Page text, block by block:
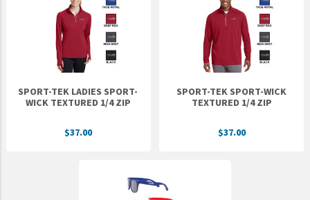
Faculty Commons
FamilyLife
FamilyLife Weekend To Remember
HER.BIBLE
Military Ministry International
SPORT-TEK LADIES SPORT-
WICK TEXTURED 1/4 ZIP
$37.00
SPORT-TEK SPORT-WICK
TEXTURED 1/4 ZIP
$37.00